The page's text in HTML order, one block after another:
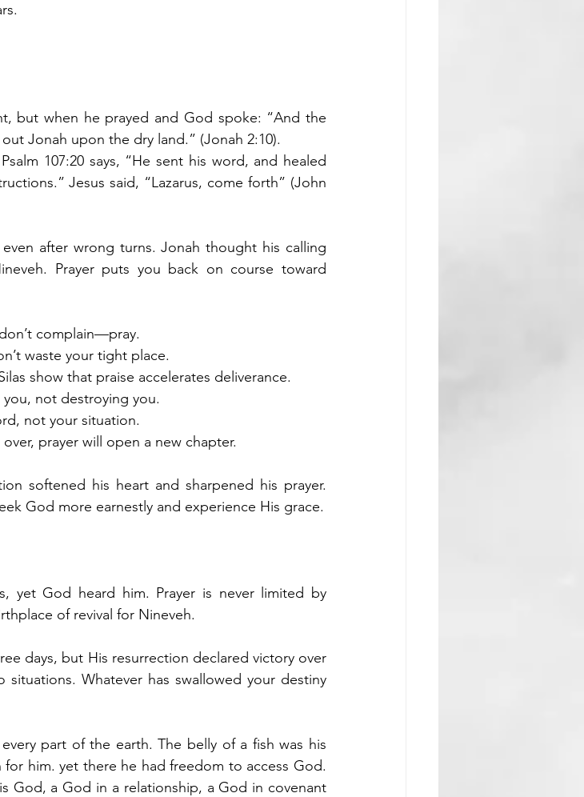
but when he prayed and God spoke: “And the
Jonah upon the dry land.” (Jonah 2:10).
107:20 says, “He sent his word, and healed
Jesus said, “Lazarus, come forth” (John
after wrong turns. Jonah thought his calling
Prayer puts you back on course toward
complain—pray.
waste your tight place.
show that praise accelerates deliverance.
not destroying you.
not your situation.
prayer will open a new chapter.
softened his heart and sharpened his prayer.
God more earnestly and experience His grace.
yet God heard him. Prayer is never limited by
of revival for Nineveh.
days, but His resurrection declared victory over
Whatever has swallowed your destiny
part of the earth. The belly of a fish was his
him. yet there he had freedom to access God.
God, a God in a relationship, a God in covenant